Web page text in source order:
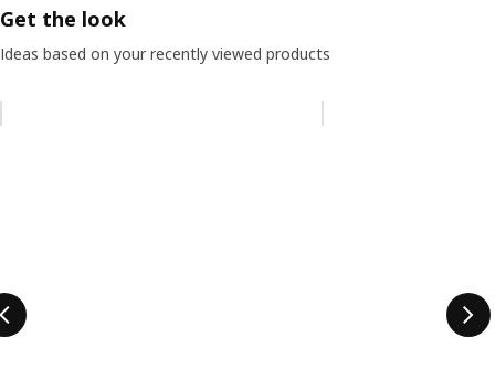
Get the look
Ideas based on your recently viewed products